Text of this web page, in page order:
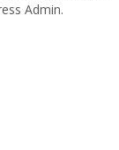
Admin.